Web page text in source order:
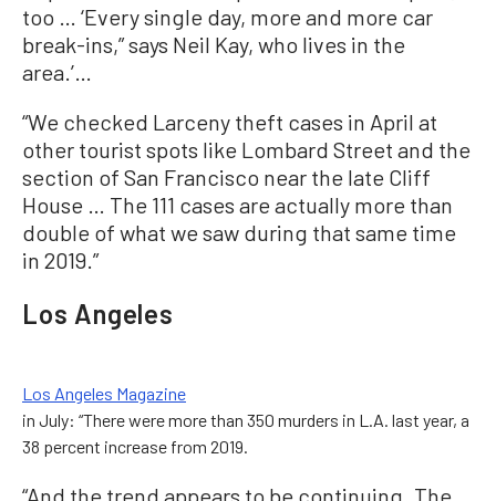
too … ‘Every single day, more and more car
break-ins,” says Neil Kay, who lives in the
area.’…
“We checked Larceny theft cases in April at
other tourist spots like Lombard Street and the
section of San Francisco near the late Cliff
House … The 111 cases are actually more than
double of what we saw during that same time
in 2019.”
Los Angeles
Los Angeles Magazine
in July: “There were more than 350 murders in L.A. last year, a
38 percent increase from 2019.
“And the trend appears to be continuing. The